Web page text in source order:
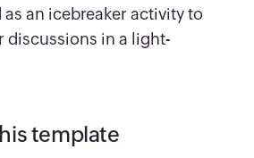
as an icebreaker activity to
discussions in a light-
template